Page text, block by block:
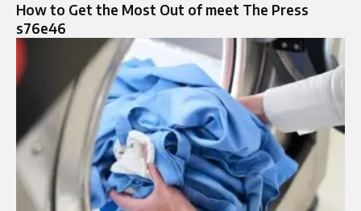
How to Get the Most Out of meet The Press
s76e46